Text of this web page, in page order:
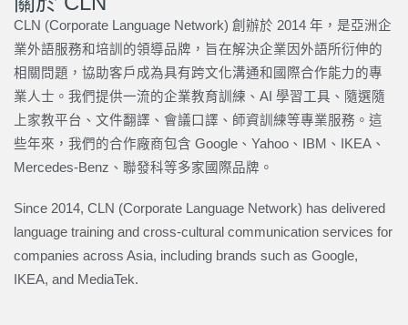
CLN (Corporate Language Network) 創辦於 2014 年，是亞洲企
業外語服務和培訓的領導品牌，旨在解決企業因外語所衍伸的
相關問題，協助客戶成為具有跨文化溝通和國際合作能力的專
業人士。我們提供一流的企業教育訓練、AI 學習工具、隨選隨
上家教平台、文件翻譯、會議口譯、師資訓練等專業服務。這
些年來，我們的合作廠商包含 Google、Yahoo、IBM、IKEA、
Mercedes-Benz、聯發科等多家國際品牌。
Since 2014, CLN (Corporate Language Network) has delivered
language training and cross-cultural communication services for
companies across Asia, including brands such as Google,
IKEA, and MediaTek.